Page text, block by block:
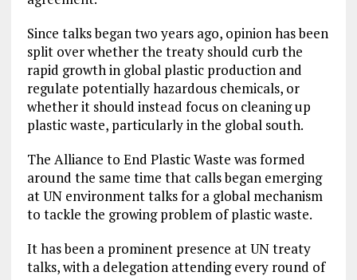
Since talks began two years ago, opinion has been
split over whether the treaty should curb the
rapid growth in global plastic production and
regulate potentially hazardous chemicals, or
whether it should instead focus on cleaning up
plastic waste, particularly in the global south.
The Alliance to End Plastic Waste was formed
around the same time that calls began emerging
at UN environment talks for a global mechanism
to tackle the growing problem of plastic waste.
It has been a prominent presence at UN treaty
talks, with a delegation attending every round of